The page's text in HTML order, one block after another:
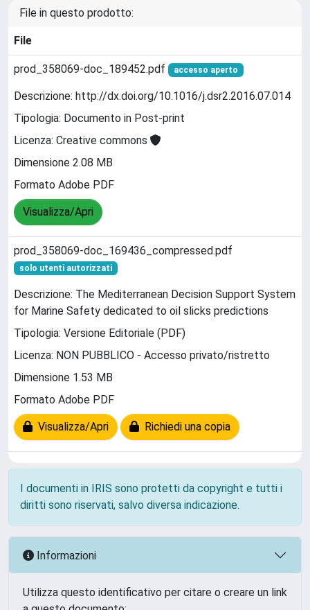
File in questo prodotto:
File
prod_358069-doc_189452.pdf accesso aperto
Descrizione: http://dx.doi.org/10.1016/j.dsr2.2016.07.014
Tipologia: Documento in Post-print
Licenza: Creative commons
Dimensione 2.08 MB
Formato Adobe PDF
Visualizza/Apri
prod_358069-doc_169436_compressed.pdf
solo utenti autorizzati
Descrizione: The Mediterranean Decision Support System
for Marine Safety dedicated to oil slicks predictions
Tipologia: Versione Editoriale (PDF)
Licenza: NON PUBBLICO - Accesso privato/ristretto
Dimensione 1.53 MB
Formato Adobe PDF
Visualizza/Apri Richiedi una copia
I documenti in IRIS sono protetti da copyright e tutti i
diritti sono riservati, salvo diversa indicazione.
Informazioni
Utilizza questo identificativo per citare o creare un link